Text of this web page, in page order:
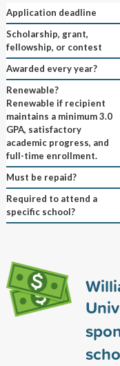
Application deadline
Scholarship, grant,
fellowship, or contest
Awarded every year?
Renewable?
Renewable if recipient
maintains a minimum 3.0
GPA, satisfactory
academic progress, and
full-time enrollment.
Must be repaid?
Required to attend a
specific school?